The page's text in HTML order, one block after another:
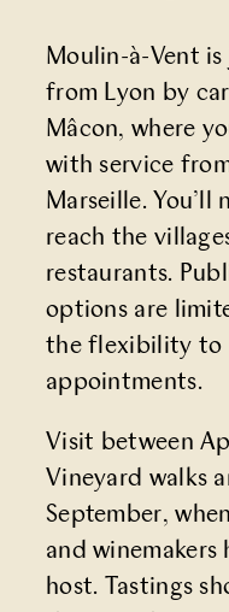
Moulin-à-Vent
from Lyon by
Mâcon, where
with service
Marseille.
reach the
restaurants.
options are
the flexibility to
appointments.
Visit between
Vineyard walks
September,
and
host. Tastings